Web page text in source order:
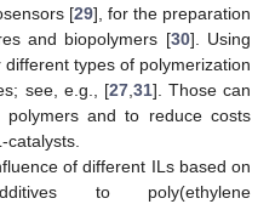
[29], for the preparation
and biopolymers [30]. Using
types of polymerization
see, e.g., [27,31]. Those can
and to reduce costs
catalysts.
of different ILs based on
to poly(ethylene